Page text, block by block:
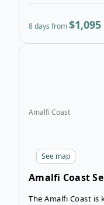
8 days from$1,095
See map
Amalfi Coast
Amalfi Coast
The Amalfi Coast